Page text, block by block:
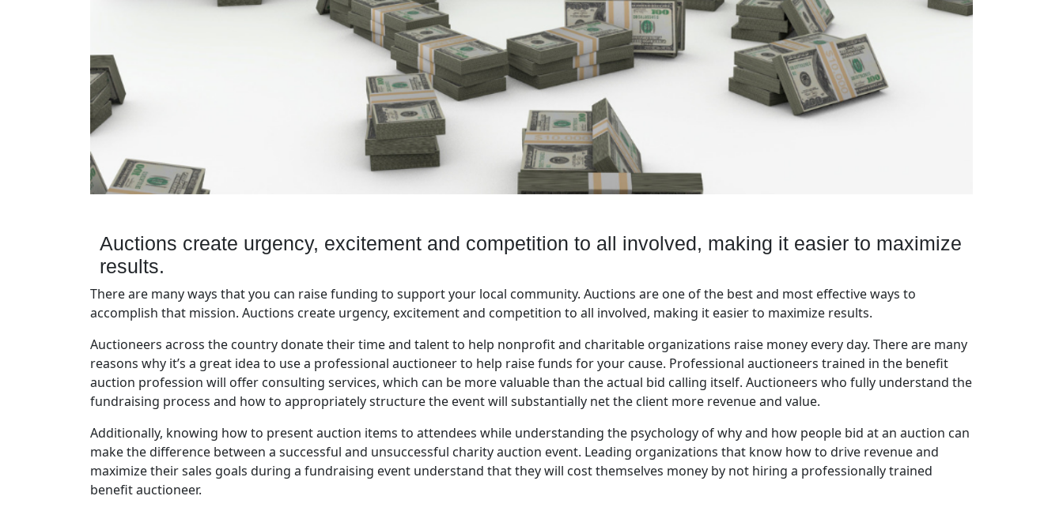
Auctions create urgency, excitement and competition to all involved, making it easier to maximize
results.
There are many ways that you can raise funding to support your local community. Auctions are one of the best and most effective ways to
accomplish that mission. Auctions create urgency, excitement and competition to all involved, making it easier to maximize results.
Auctioneers across the country donate their time and talent to help nonprofit and charitable organizations raise money every day. There are many
reasons why it’s a great idea to use a professional auctioneer to help raise funds for your cause. Professional auctioneers trained in the benefit
auction profession will offer consulting services, which can be more valuable than the actual bid calling itself. Auctioneers who fully understand the
fundraising process and how to appropriately structure the event will substantially net the client more revenue and value.
Additionally, knowing how to present auction items to attendees while understanding the psychology of why and how people bid at an auction can
make the difference between a successful and unsuccessful charity auction event. Leading organizations that know how to drive revenue and
maximize their sales goals during a fundraising event understand that they will cost themselves money by not hiring a professionally trained
benefit auctioneer.